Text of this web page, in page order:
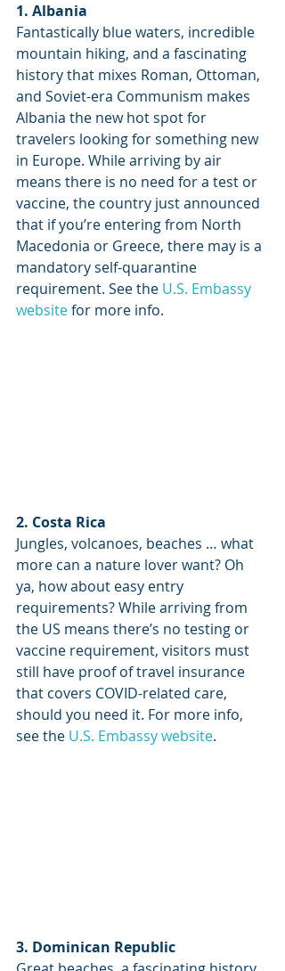
1. Albania
Fantastically blue waters, incredible
mountain hiking, and a fascinating
history that mixes Roman, Ottoman,
and Soviet-era Communism makes
Albania the new hot spot for
travelers looking for something new
in Europe. While arriving by air
means there is no need for a test or
vaccine, the country just announced
that if you’re entering from North
Macedonia or Greece, there may is a
mandatory self-quarantine
requirement. See the U.S. Embassy
website for more info.
2. Costa Rica
Jungles, volcanoes, beaches … what
more can a nature lover want? Oh
ya, how about easy entry
requirements? While arriving from
the US means there’s no testing or
vaccine requirement, visitors must
still have proof of travel insurance
that covers COVID-related care,
should you need it. For more info,
see the U.S. Embassy website.
3. Dominican Republic